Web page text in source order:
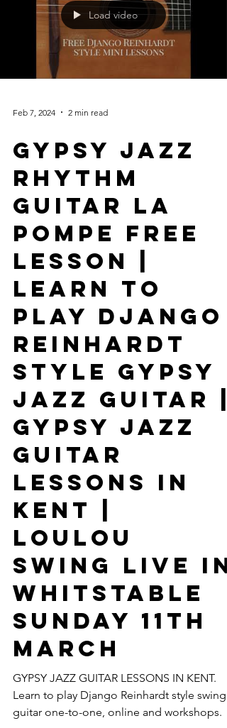
Load video
Gypsy Jazz
Rhythm
Guitar La
Pompe Free
Lesson |
Learn To
Play Django
Reinhardt
Style Gypsy
Jazz Guitar |
Gypsy Jazz
Guitar
Lessons In
Kent |
Loulou
Swing Live In
Whitstable
Sunday 11th
March
GYPSY JAZZ GUITAR LESSONS IN KENT.
Learn to play Django Reinhardt style swing